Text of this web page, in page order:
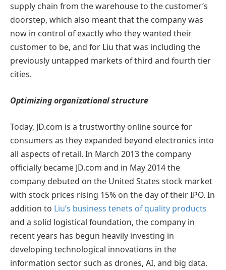
supply chain from the warehouse to the customer’s
doorstep, which also meant that the company was
now in control of exactly who they wanted their
customer to be, and for Liu that was including the
previously untapped markets of third and fourth tier
cities.
Optimizing organizational structure
Today, JD.com is a trustworthy online source for
consumers as they expanded beyond electronics into
all aspects of retail. In March 2013 the company
officially became JD.com and in May 2014 the
company debuted on the United States stock market
with stock prices rising 15% on the day of their IPO. In
addition to Liu’s business tenets of quality products
and a solid logistical foundation, the company in
recent years has begun heavily investing in
developing technological innovations in the
information sector such as drones, AI, and big data.